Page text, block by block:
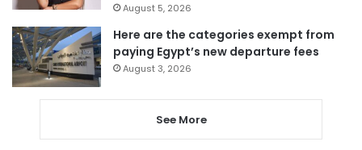
August 5, 2026
Here are the categories exempt from
paying Egypt’s new departure fees
August 3, 2026
See More